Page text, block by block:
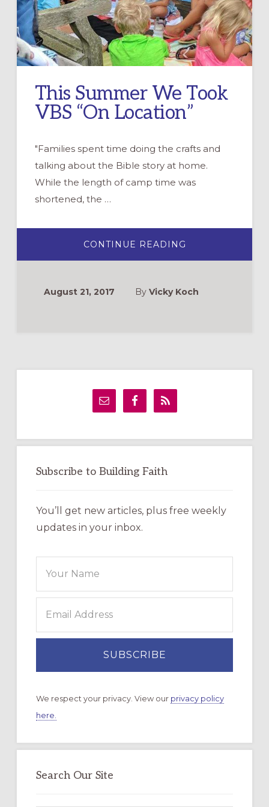
This Summer We Took
VBS “On Location”
"Families spent time doing the crafts and
talking about the Bible story at home.
While the length of camp time was
shortened, the …
CONTINUE READING
SUMMER
VBS
“ON
August 21, 2017 By Vicky Koch
Subscribe to Building Faith
You’ll get new articles, plus free weekly
updates in your inbox.
We respect your privacy. View our privacy policy
here.
Search Our Site